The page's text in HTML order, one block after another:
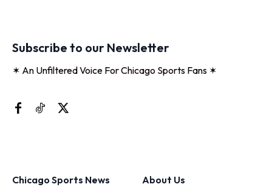
Subscribe to our Newsletter
✶ An Unfiltered Voice For Chicago Sports Fans ✶
Chicago Sports News
About Us